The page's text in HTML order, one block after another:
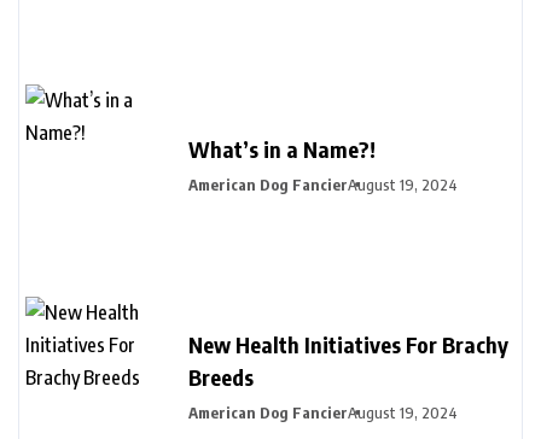
What’s in a Name?!
American Dog FancierAugust 19, 2024
New Health Initiatives For Brachy
Breeds
American Dog FancierAugust 19, 2024